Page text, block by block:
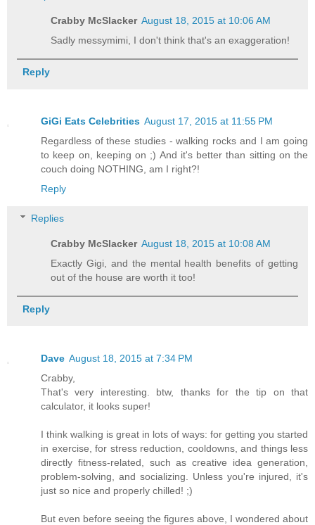
Crabby McSlacker August 18, 2015 at 10:06 AM
Sadly messymimi, I don't think that's an exaggeration!
Reply
GiGi Eats Celebrities August 17, 2015 at 11:55 PM
Regardless of these studies - walking rocks and I am going
to keep on, keeping on ;) And it's better than sitting on the
couch doing NOTHING, am I right?!
Reply
Replies
Crabby McSlacker August 18, 2015 at 10:08 AM
Exactly Gigi, and the mental health benefits of getting
out of the house are worth it too!
Reply
Dave August 18, 2015 at 7:34 PM
Crabby,
That's very interesting. btw, thanks for the tip on that
calculator, it looks super!
I think walking is great in lots of ways: for getting you started
in exercise, for stress reduction, cooldowns, and things less
directly fitness-related, such as creative idea generation,
problem-solving, and socializing. Unless you're injured, it's
just so nice and properly chilled! ;)
But even before seeing the figures above, I wondered about